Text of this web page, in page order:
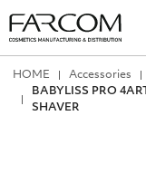
ΗΟΜΕ Accessories
BABYLISS PRO
SHAVER